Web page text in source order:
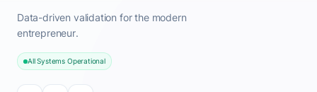
Data-driven validation for the modern
entrepreneur.
All Systems Operational